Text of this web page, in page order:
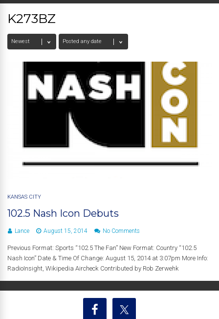
K273BZ
KANSAS CITY
102.5 Nash Icon Debuts
Lance August 15, 2014 No Comments
Previous Format: Sports “102.5 The Fan” New Format: Country “102.5
Nash Icon” Date & Time Of Change: August 15, 2014 at 3:07pm More Info:
RadioInsight, Wikipedia Aircheck Contributed by Rob Zerwehk